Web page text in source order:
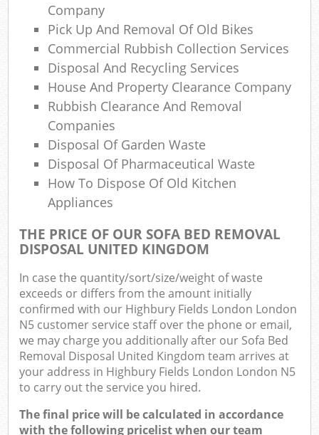
Company
Pick Up And Removal Of Old Bikes
Commercial Rubbish Collection Services
Disposal And Recycling Services
House And Property Clearance Company
Rubbish Clearance And Removal
Companies
Disposal Of Garden Waste
Disposal Of Pharmaceutical Waste
How To Dispose Of Old Kitchen
Appliances
THE PRICE OF OUR SOFA BED REMOVAL
DISPOSAL UNITED KINGDOM
In case the quantity/sort/size/weight of waste
exceeds or differs from the amount initially
confirmed with our Highbury Fields London London
N5 customer service staff over the phone or email,
we may charge you additionally after our Sofa Bed
Removal Disposal United Kingdom team arrives at
your address in Highbury Fields London London N5
to carry out the service you hired.
The final price will be calculated in accordance
with the following pricelist when our team